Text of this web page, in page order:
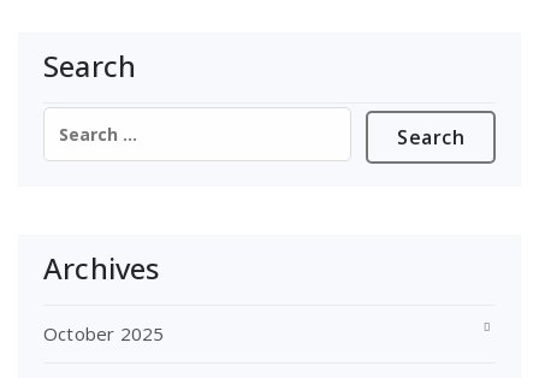
Search
Search
for:
Archives
October 2025